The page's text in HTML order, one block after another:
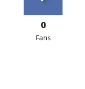
0
Fans